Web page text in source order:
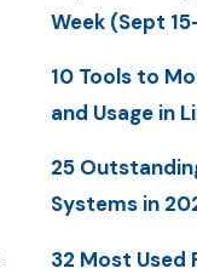
Week (Sept
10 Tools to
and Usage in
25
Systems in
32 Most